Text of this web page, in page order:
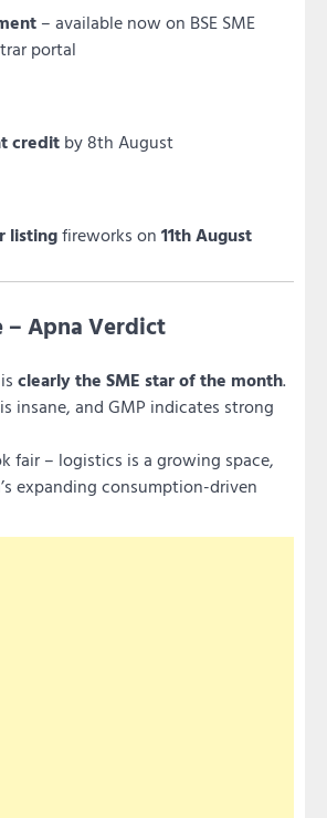
– available now on BSE SME
portal
credit by 8th August
listingfireworks on11th August
– Apna Verdict
clearly the SME star of the month.
insane, and GMP indicates strong
fair – logistics is a growing space,
expanding consumption-driven